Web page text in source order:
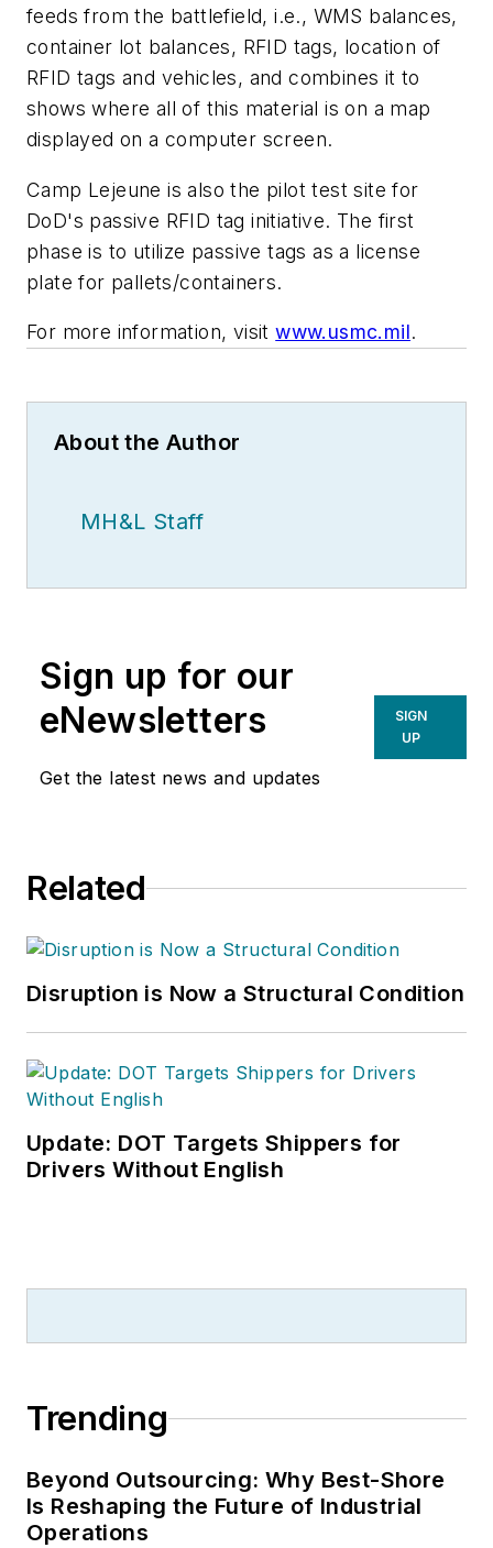
feeds from the battlefield, i.e., WMS balances,
container lot balances, RFID tags, location of
RFID tags and vehicles, and combines it to
shows where all of this material is on a map
displayed on a computer screen.
Camp Lejeune is also the pilot test site for
DoD's passive RFID tag initiative. The first
phase is to utilize passive tags as a license
plate for pallets/containers.
For more information, visitwww.usmc.mil.
About the Author
MH&L Staff
Sign up for our
eNewsletters
Get the latest news and updates
SIGN
UP
Related
Disruption is Now a Structural Condition
Update: DOT Targets Shippers for
Drivers Without English
Trending
Beyond Outsourcing: Why Best-Shore
Is Reshaping the Future of Industrial
Operations